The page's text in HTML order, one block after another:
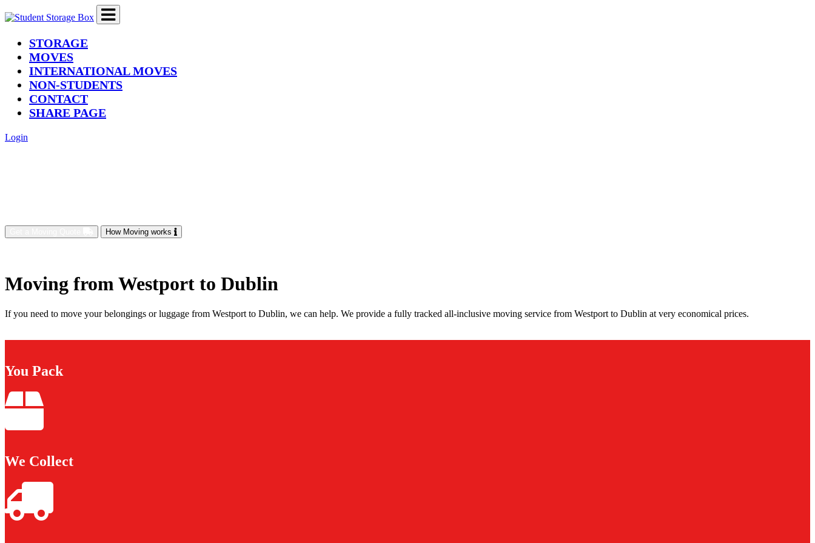
STORAGE(current)
MOVES
INTERNATIONAL MOVES
NON-STUDENTS
CONTACT
SHARE PAGE
Login
How Moving works
Moving from Westport to Dublin
If you need to move your belongings or luggage from Westport to Dublin, we can help. We provide a fully tracked all-inclusive moving service from Westport to Dublin at very economical prices.
You Pack
We Collect